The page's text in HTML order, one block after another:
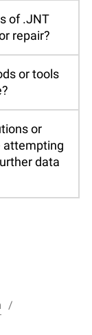
of .JNT
repair?
or tools
or
attempting
data